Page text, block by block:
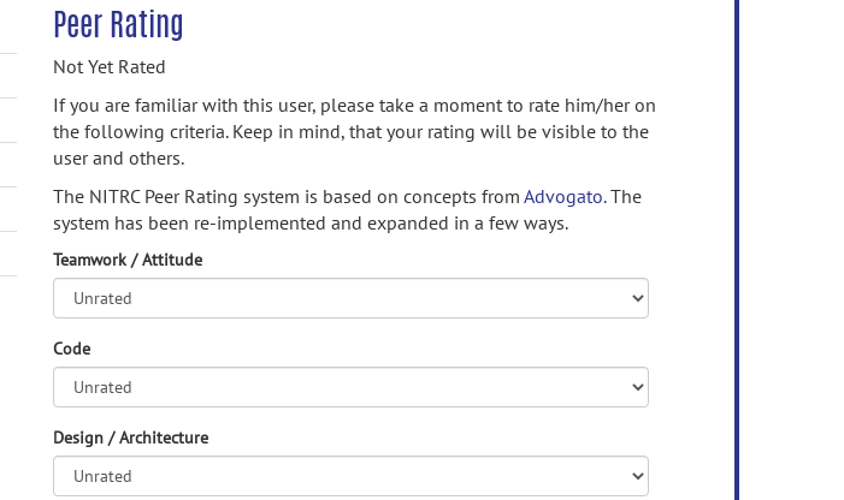
Peer Rating
Not Yet Rated
If you are familiar with this user, please take a moment to rate him/her on
the following criteria. Keep in mind, that your rating will be visible to the
user and others.
The NITRC Peer Rating system is based on concepts from Advogato.The
system has been re-implemented and expanded in a few ways.
Teamwork / Attitude
Code
Design / Architecture